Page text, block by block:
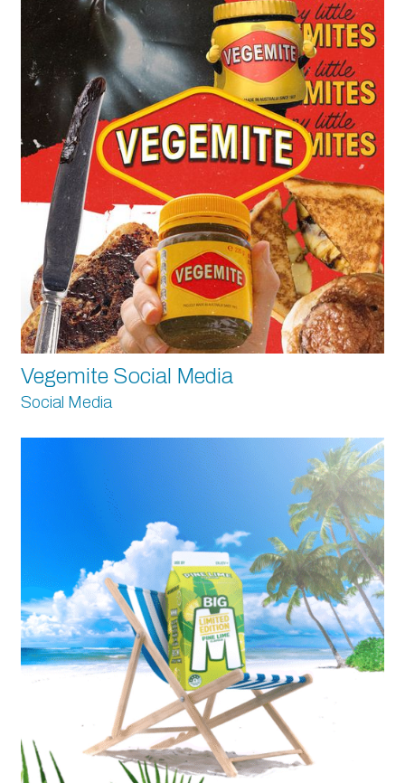
Vegemite Social Media
Social Media